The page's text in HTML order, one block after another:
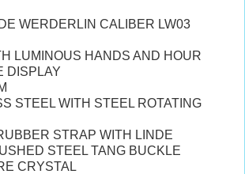
WERDERLIN CALIBER LW03
LUMINOUS HANDS AND HOUR
DISPLAY
STEEL WITH STEEL ROTATING
STRAP WITH LINDE
STEEL TANG BUCKLE
CRYSTAL